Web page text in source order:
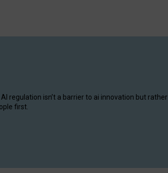
regulation isn’t a barrier to ai innovation but rather
first.